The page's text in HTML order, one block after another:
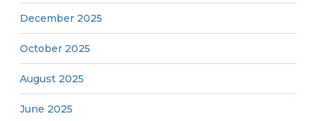
December 2025
October 2025
August 2025
June 2025